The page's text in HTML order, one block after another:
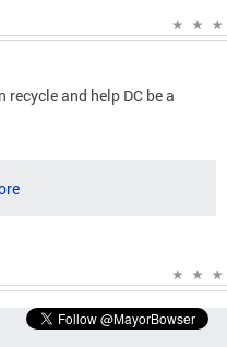
recycle and help DC be a